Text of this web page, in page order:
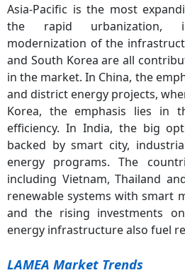
Asia-Pacific is the most
the rapid urbanization,
modernization of the
and South Korea are all
in the market. In China, the
and district energy projects,
Korea, the emphasis lies in
efficiency. In India, the big
backed by smart city,
energy programs. The
including Vietnam, Thailand
renewable systems with smart
and the rising investments
energy infrastructure also fuel
LAMEA Market Trends